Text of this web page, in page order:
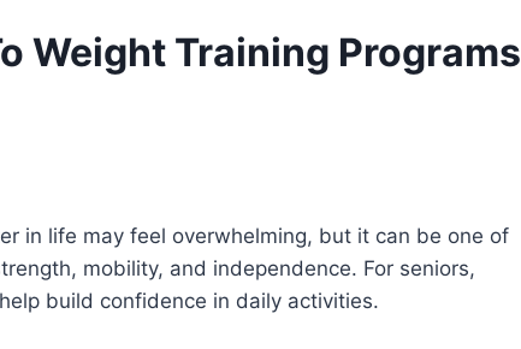
Weight Training Programs
in life may feel overwhelming, but it can be one of
mobility, and independence. For seniors,
build confidence in daily activities.